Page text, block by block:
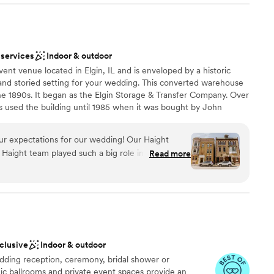
Indoor & outdoor
venue located in Elgin, IL and is enveloped by a historic
storied setting for your wedding. This converted warehouse
1890s. It began as the Elgin Storage & Transfer Company. Over
used the building until 1985 when it was bought by John
exposed ductwork. There are multiple spaces for hosting
many other wedding-related gatherings. On the first floor, there
This makes the 2,000-square-foot space ideal for the
floor features 7,000 square feet of space. 250 people seated or
rooftop deck.
the night away
expectations for our wedding! Our Haight
team played such a big role in making our
and stress-free! Their guidance through
we felt so supported. As a type-A person, it
the lead in set-up, but we trusted the team
The Haight truly helped in making the day flow
minute.
Read more
Indoor & outdoor
reception, ceremony, bridal shower or
ballrooms and private event spaces provide an